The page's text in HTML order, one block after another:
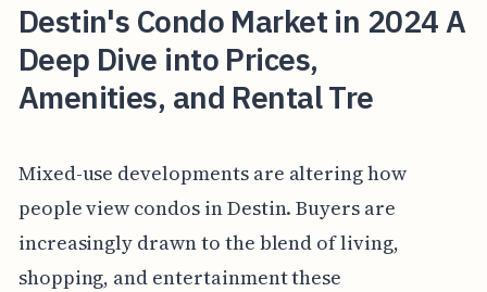
Destin's Condo Market in 2024 A
Deep Dive into Prices,
Amenities, and Rental Tre
Mixed-use developments are altering how
people view condos in Destin. Buyers are
increasingly drawn to the blend of living,
shopping, and entertainment these